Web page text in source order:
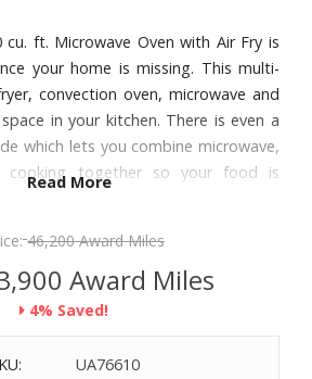
cu. ft. Microwave Oven with Air Fry is
your home is missing. This multi-
convection oven, microwave and
in your kitchen. There is even a
which lets you combine microwave,
cooking together so your food is
microwave oven is an air fryer,
and microwave
lets you combine microwave, grill
wattage output will vary
Read More
46,200 Award Miles
Award Miles
4% Saved!
UA76610